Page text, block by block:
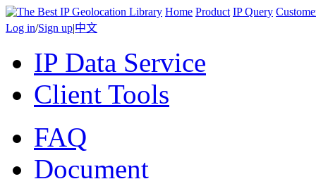
Home Product IP Query
Log in/Sign up|中文
IP Data Service
Client Tools
FAQ
Document